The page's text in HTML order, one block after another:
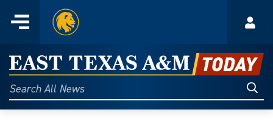
content
Menu
Home
East
Texas
A&M
Search
All